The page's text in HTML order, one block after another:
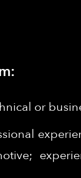
or